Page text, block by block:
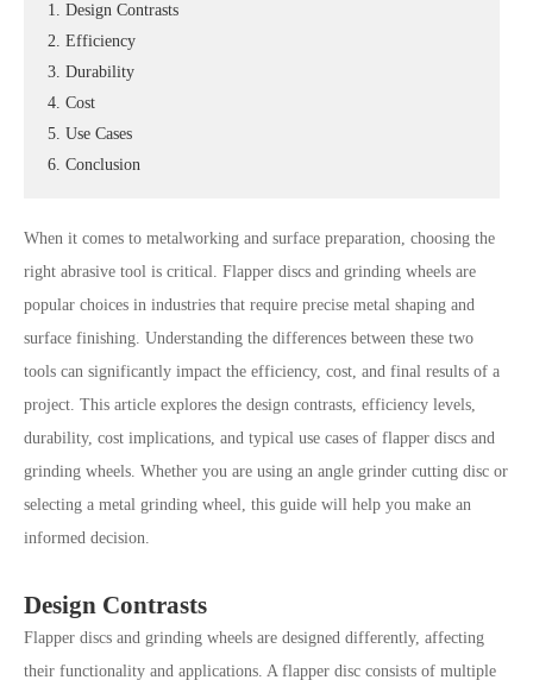
1. Design Contrasts
2. Efficiency
3. Durability
4. Cost
5. Use Cases
6. Conclusion
When it comes to metalworking and surface preparation, choosing the
right abrasive tool is critical. Flapper discs and grinding wheels are
popular choices in industries that require precise metal shaping and
surface finishing. Understanding the differences between these two
tools can significantly impact the efficiency, cost, and final results of a
project. This article explores the design contrasts, efficiency levels,
durability, cost implications, and typical use cases of flapper discs and
grinding wheels. Whether you are using an angle grinder cutting disc or
selecting a metal grinding wheel, this guide will help you make an
informed decision.
Design Contrasts
Flapper discs and grinding wheels are designed differently, affecting
their functionality and applications. A flapper disc consists of multiple